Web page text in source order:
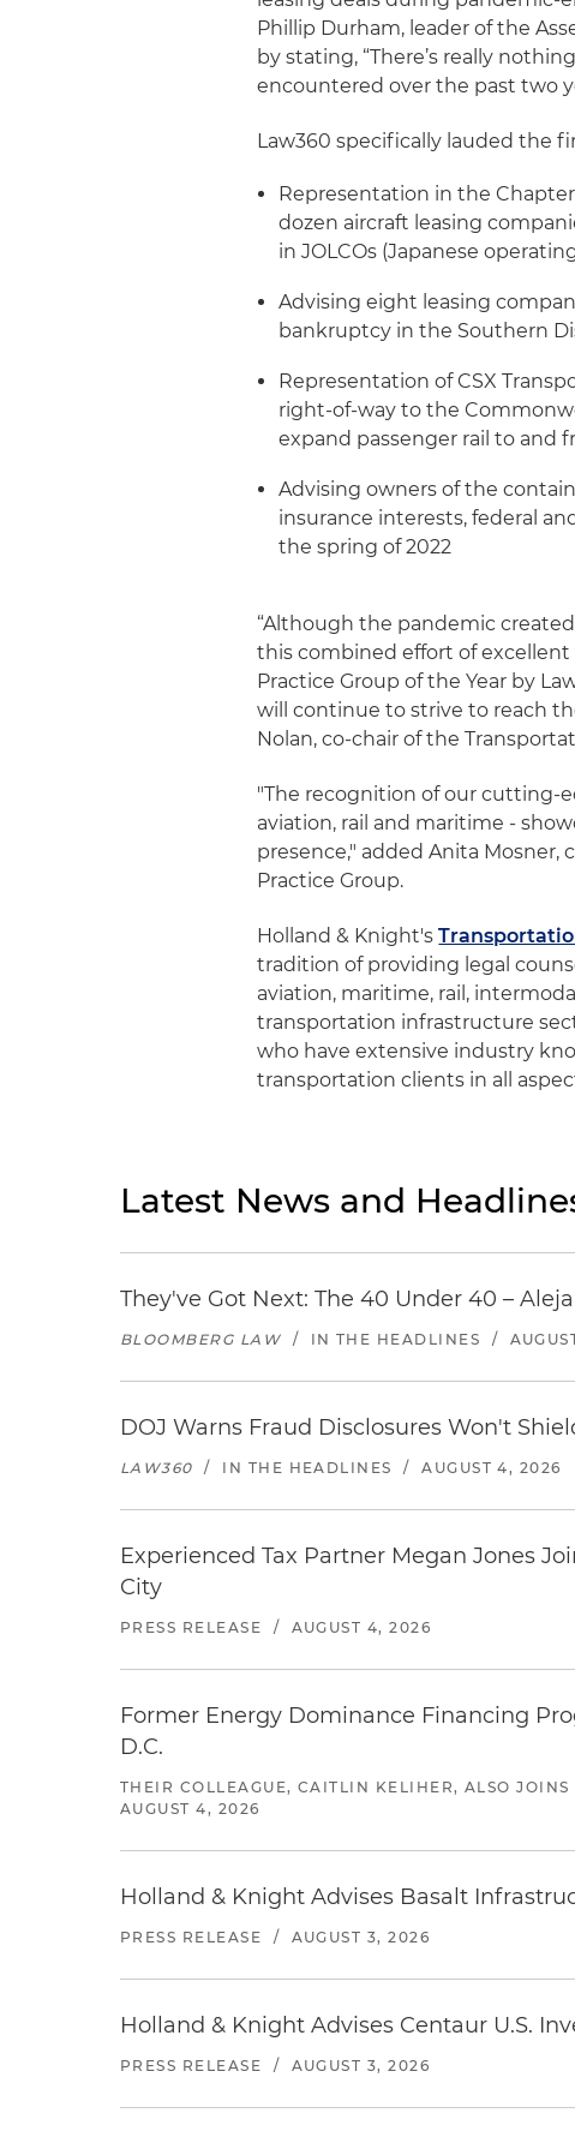
Phillip Durham, leader of the
by stating, “There’s really
encountered over the past two
Law360 specifically lauded the
Representation in the
dozen aircraft leasing
in JOLCOs (Japanese
Advising eight leasing
bankruptcy in the Southern
Representation of CSX
right-of-way to the
expand passenger rail to and
Advising owners of the
insurance interests, federal
the spring of 2022
“Although the pandemic
this combined effort of
Practice Group of the Year by
will continue to strive to reach
Nolan, co-chair of the
"The recognition of our cutting-
aviation, rail and maritime -
presence," added Anita
Practice Group.
Holland & Knight's
tradition of providing legal
aviation, maritime, rail,
transportation infrastructure
who have extensive industry
transportation clients in all
Latest News and
They've Got Next: The 40 Under 40 –
BLOOMBERG LAW / IN THE HEADLINES /
DOJ Warns Fraud Disclosures Won't
LAW360 / IN THE HEADLINES / AUGUST 4, 2026
Experienced Tax Partner Megan Jones
City
PRESS RELEASE / AUGUST 4, 2026
Former Energy Dominance Financing
D.C.
THEIR COLLEAGUE, CAITLIN KELIHER, ALSO
AUGUST 4, 2026
Holland & Knight Advises Basalt
PRESS RELEASE / AUGUST 3, 2026
Holland & Knight Advises Centaur U.S.
PRESS RELEASE / AUGUST 3, 2026